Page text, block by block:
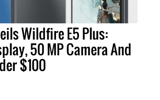
Wildfire E5 Plus:
50 MP Camera And
$100